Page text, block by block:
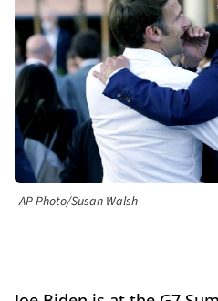
AP Photo/Susan Walsh